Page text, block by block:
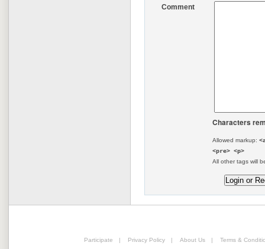
Comment
Characters
Allowed markup:
<pre> <p>
All other tags will
Participate | Privacy Policy | About Us | Terms &